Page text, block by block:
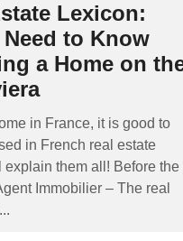
Lexicon:
Need to Know
a Home on
in France, it is good to
in French real estate
explain them all! Before the
Immobilier – The real